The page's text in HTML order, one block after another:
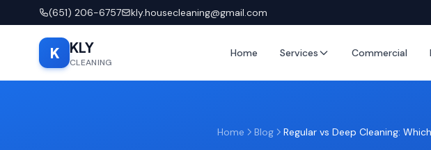
(651) 206-6757 kly.housecleaning@gmail.com
K KLY
CLEANING
Home Services Commercial
Home Blog Regular vs Deep Cleaning: